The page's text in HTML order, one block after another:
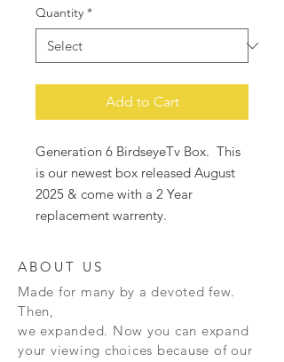
Quantity *
Add to Cart
Generation 6 BirdseyeTv Box. This
is our newest box released August
2025 & come with a 2 Year
replacement warrenty.
ABOUT US
Made for many by a devoted few.
Then,
we expanded. Now you can expand
your viewing choices because of our